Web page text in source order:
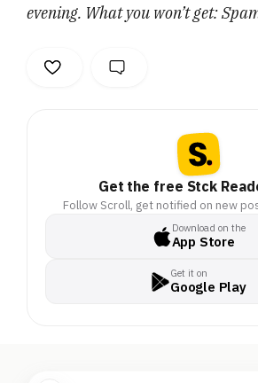
evening. What you won’t get:
Get the free Stck
Follow Scroll, get notified on new
Download on the
App Store
Get it on
Google Play